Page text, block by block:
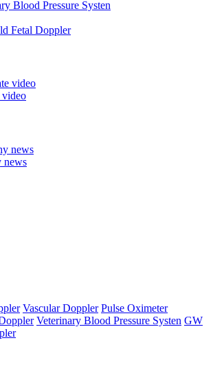
Blood Pressure Systen
Fetal Doppler
video
video
news
news
Vascular Doppler Pulse Oximeter
Veterinary Blood Pressure Systen GW